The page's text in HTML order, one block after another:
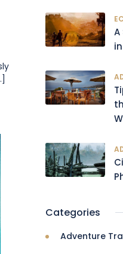
A
Categories
Adventure